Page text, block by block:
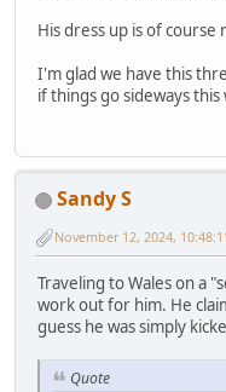
His dress up is of
I'm glad we have this
if things go sideways
Sandy S
November 12, 2024,
Traveling to Wales on a
work out for him. He
guess he was simply
Quote